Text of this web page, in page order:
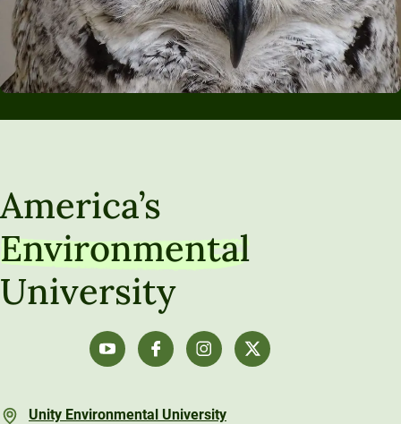
America’s
Environmental
University
Unity Environmental University